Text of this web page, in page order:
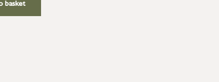
basket